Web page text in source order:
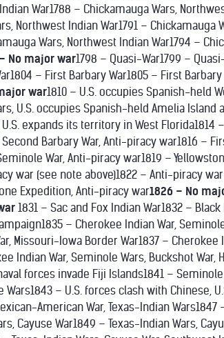
War1788 – Chickamauga Wars,
Northwest Indian War1791 – Chickamauga
Wars, Northwest Indian War1794 –
No major war1798 – Quasi-War1799 –
– First Barbary War1805 – First
war1810 – U.S. occupies Spanish-held
U.S. occupies Spanish-held Amelia
expands its territory in West Florida1814
Barbary War, Anti-piracy war1816 –
War, Anti-piracy war1819 –
war (see note above)1822 – Anti-piracy
Expedition, Anti-piracy war1826 – No
1831 – Sac and Fox Indian War1832 –
– Cherokee Indian War,
Missouri-Iowa Border War1837 – Cherokee
Indian War, Seminole Wars, Buckshot War,
forces invade Fiji Islands1841 –
– U.S. forces clash with Chinese,
American War, Texas-Indian Wars1847
Cayuse War1849 – Texas-Indian Wars,